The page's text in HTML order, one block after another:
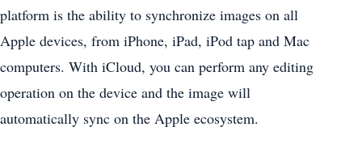
platform is the ability to synchronize images on all
Apple devices, from iPhone, iPad, iPod tap and Mac
computers. With iCloud, you can perform any editing
operation on the device and the image will
automatically sync on the Apple ecosystem.